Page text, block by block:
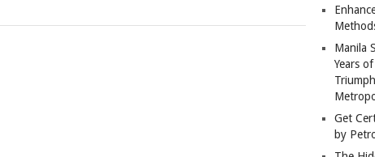
Manila
Years
Get
by